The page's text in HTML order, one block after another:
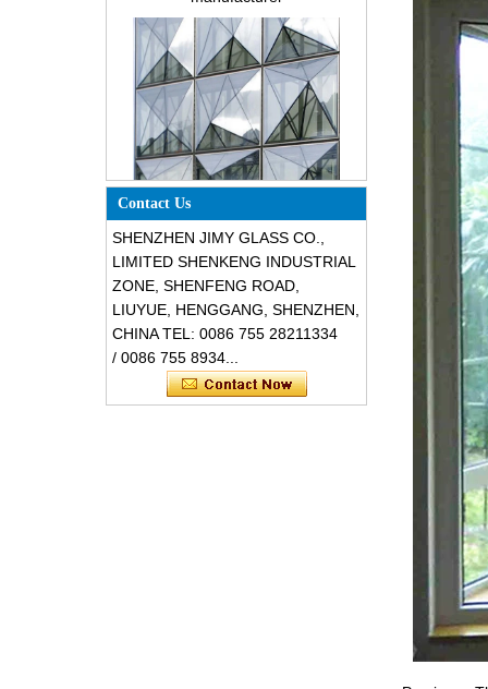
Special design triangle shape
structural soundproof shatter
resistant glass facades
Contact Us
SHENZHEN JIMY GLASS CO.,
LIMITED SHENKENG INDUSTRIAL
ZONE, SHENFENG ROAD,
LIUYUE, HENGGANG, SHENZHEN,
CHINA TEL: 0086 755 28211334
/ 0086 755 8934...